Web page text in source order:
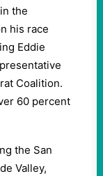
the
his race
Eddie
Coalition.
60 percent
the San
Valley,